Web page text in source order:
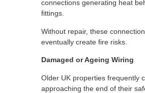
connections generating heat
fittings.
Without repair, these
eventually create fire risks.
Damaged or Ageing Wiring
Older UK properties frequently
approaching the end of their